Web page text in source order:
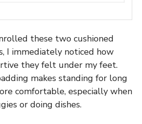
these two cushioned
I immediately noticed how
they felt under my feet.
makes standing for long
comfortable, especially when
or doing dishes.